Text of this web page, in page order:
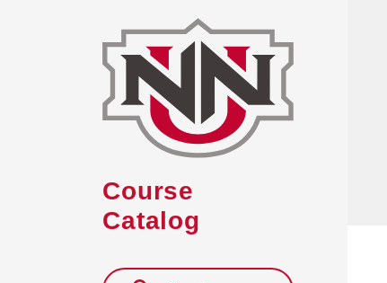
Course
Catalog
Search